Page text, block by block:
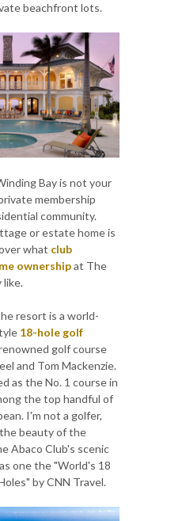
beachfront lots.
Bay is not your
membership
community.
or estate home is
what club
ownershipat The
like.
resort is a world-
18-hole golf
golf course
and Tom Mackenzie.
as the No. 1 course in
the top handful of
I'm not a golfer,
beauty of the
Abaco Club's scenic
one the "World's 18
by CNN Travel.